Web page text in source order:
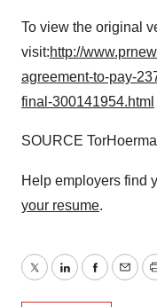
To view the original
visit:http://
agreement-to-pay-
final-300141954.html
SOURCE
Help employers find
your resume.
TwitterLinkedInFacebook